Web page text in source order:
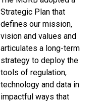
Strategic Plan that
defines our mission,
vision and values and
articulates a long-term
strategy to deploy the
tools of regulation,
technology and data in
impactful ways that